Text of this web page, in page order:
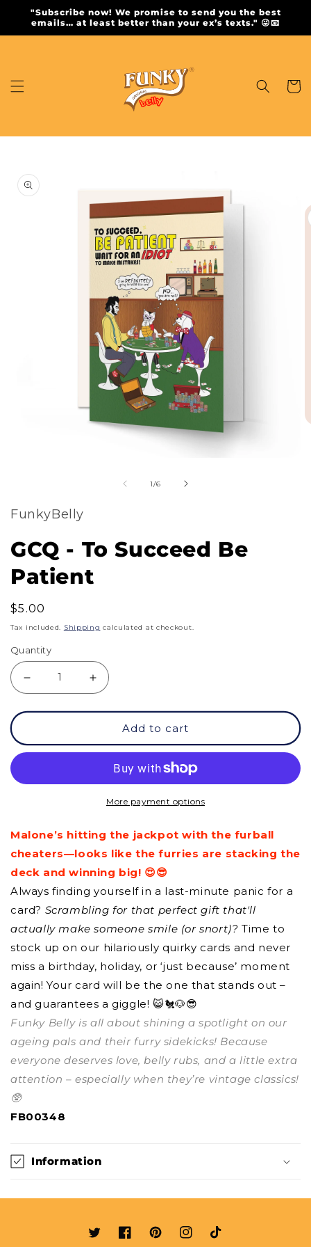
Skip to
content
"Subscribe now! We promise to send you the best
emails… at least better than your ex’s texts." 😜📧
Cart
Skip to
product
information
in
modal
1/of
6
FunkyBelly
GCQ - To Succeed Be
Patient
Regular
price
$5.00
Tax included. Shipping calculated at checkout.
Quantity
quantity
GCQ
Be
Patient
Increase
quantity
GCQ
Be
Patient
Add to cart
More payment options
Malone’s hitting the jackpot with the furball
cheaters—looks like the furries are stacking the
deck and winning big! 😍😎
Always finding yourself in a last-minute panic for a
card? Scrambling for that perfect gift that'll
actually make someone smile (or snort)? Time to
stock up on our hilariously quirky cards and never
miss a birthday, holiday, or ‘just because’ moment
again! Your card will be the one that stands out –
and guarantees a giggle! 😺🐔🐶😎
Funky Belly is all about shining a spotlight on our
ageing pals and their furry sidekicks! Because
everyone deserves love, belly rubs, and a little extra
attention – especially when they’re vintage classics!
🥸
FB00348
Information
TwitterFacebookPinterestInstagram
TikTok